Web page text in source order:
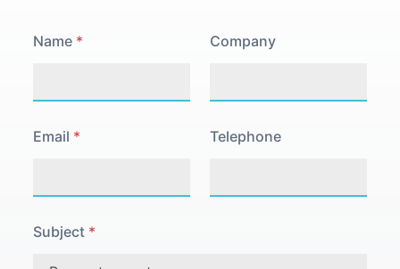
Name * Company
Email * Telephone
Subject *